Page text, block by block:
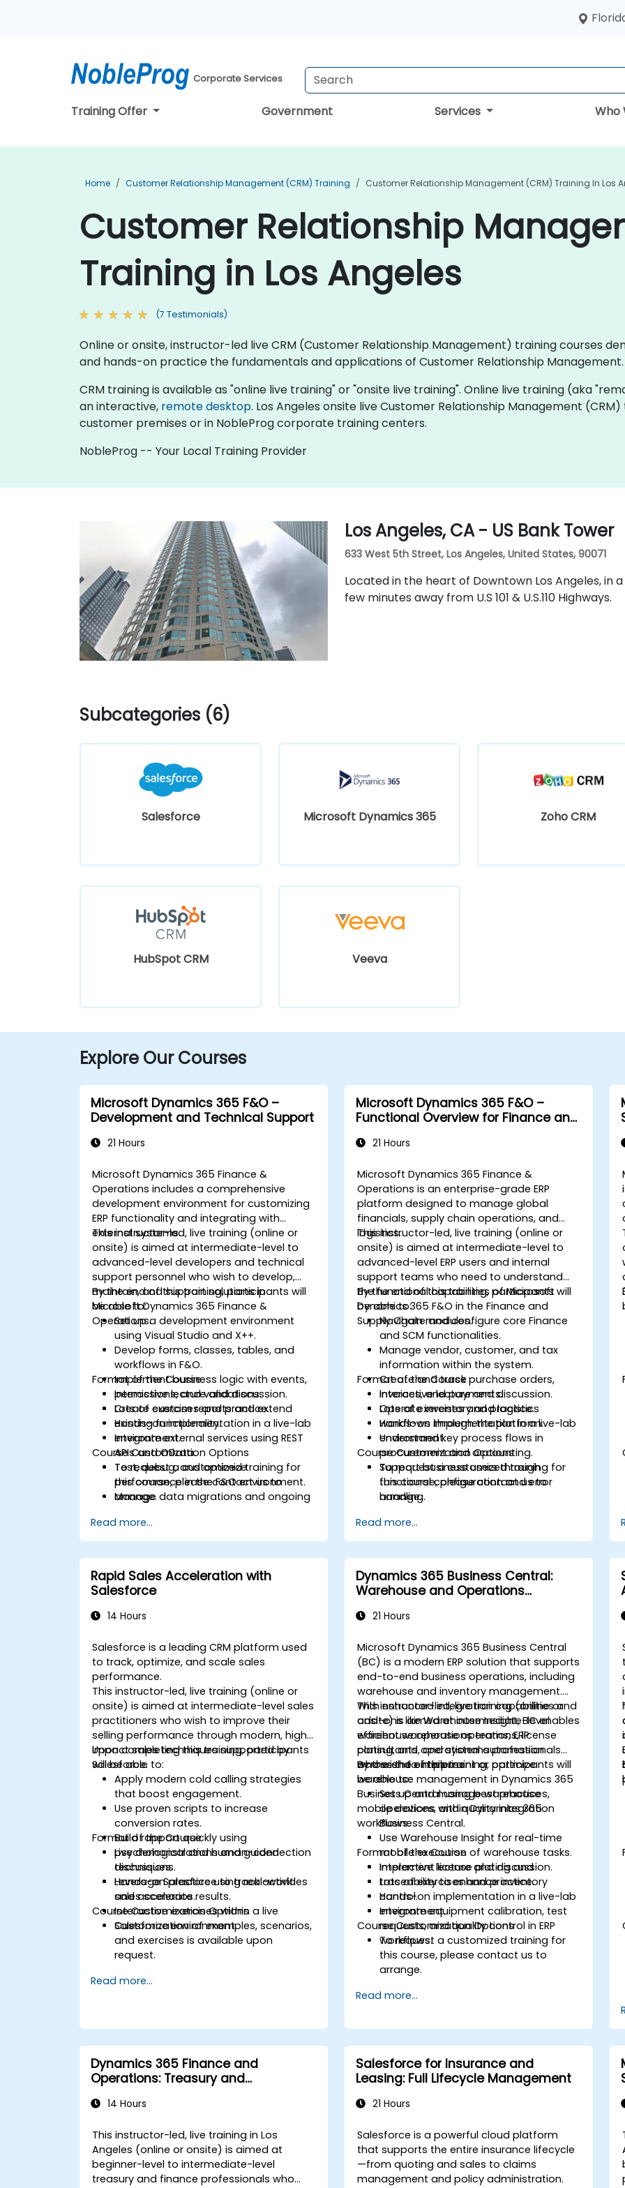
Corporate Services
Training Offer Government Services Who
Home Customer Relationship Management (CRM) Training Customer Relationship Management (CRM) Training In Los
Customer Relationship
Training in Los Angeles
(7 Testimonials)
Online or onsite, instructor-led live CRM (Customer Relationship Management) training courses
and hands-on practice the fundamentals and applications of Customer Relationship Management.
CRM training is available as "online live training" or "onsite live training". Online live training (aka
an interactive, remote desktop. Los Angeles onsite live Customer Relationship Management
customer premises or in NobleProg corporate training centers.
NobleProg -- Your Local Training Provider
Los Angeles, CA - US Bank Tower
633 West 5th Street, Los Angeles, United States, 90071
Located in the heart of Downtown Los Angeles, in
few minutes away from U.S 101 & U.S.110 Highways.
Subcategories (6)
Salesforce Microsoft Dynamics 365 Zoho CRM
HubSpot CRM Veeva
Explore Our Courses
Microsoft Dynamics 365 F&O –
Development and Technical Support
21 Hours
Microsoft Dynamics 365 Finance &
Operations includes a comprehensive
development environment for customizing
ERP functionality and integrating with
external systems.
This instructor-led, live training (online or
onsite) is aimed at intermediate-level to
advanced-level developers and technical
support personnel who wish to develop,
maintain, and support solutions in
Microsoft Dynamics 365 Finance &
Operations.
By the end of this training, participants will
be able to:
Set up a development environment
using Visual Studio and X++.
Develop forms, classes, tables, and
workflows in F&O.
Implement business logic with events,
permissions, and validations.
Create custom reports and extend
existing functionality.
Integrate external services using REST
APIs and OData.
Test, debug, and optimize
performance in the F&O environment.
Manage data migrations and ongoing
Format of the Course
Interactive lecture and discussion.
Lots of exercises and practice.
Hands-on implementation in a live-lab
environment.
Course Customization Options
To request a customized training for
this course, please contact us to
arrange.
Read more...
Microsoft Dynamics 365 F&O –
Functional Overview for Finance and
21 Hours
Microsoft Dynamics 365 Finance &
Operations is an enterprise-grade ERP
platform designed to manage global
financials, supply chain operations, and
logistics.
This instructor-led, live training (online or
onsite) is aimed at intermediate-level to
advanced-level ERP users and internal
support teams who need to understand
the functional capabilities of Microsoft
Dynamics 365 F&O in the Finance and
Supply Chain modules.
By the end of this training, participants will
be able to:
Navigate and configure core Finance
and SCM functionalities.
Manage vendor, customer, and tax
information within the system.
Create and track purchase orders,
invoices, and payments.
Operate inventory and logistics
workflows through the platform.
Understand key process flows in
procurement and accounting.
Support business users through
functional configuration and error
handling.
Format of the Course
Interactive lecture and discussion.
Lots of exercises and practice.
Hands-on implementation in a live-lab
environment.
Course Customization Options
To request a customized training for
this course, please contact us to
arrange.
Read more...
Rapid Sales Acceleration with
Salesforce
14 Hours
Salesforce is a leading CRM platform used
to track, optimize, and scale sales
performance.
This instructor-led, live training (online or
onsite) is aimed at intermediate-level sales
practitioners who wish to improve their
selling performance through modern, high-
impact sales techniques supported by
Salesforce.
Upon completing this training, participants
will be able to:
Apply modern cold calling strategies
that boost engagement.
Use proven scripts to increase
conversion rates.
Build rapport quickly using
psychological and human-connection
techniques.
Leverage Salesforce to track activities
and accelerate results.
Format of the Course
Live demonstrations and guided
discussions.
Hands-on practice using real-world
sales scenarios.
Interactive exercises within a live
Salesforce environment.
Course Customization Options
Customization of examples, scenarios,
and exercises is available upon
request.
Read more...
Dynamics 365 Business Central:
Warehouse and Operations
21 Hours
Microsoft Dynamics 365 Business Central
(BC) is a modern ERP solution that supports
end-to-end business operations, including
warehouse and inventory management.
With enhanced integration capabilities and
add-ons like Warehouse Insight, BC enables
efficient warehouse operations, license
plating, and operational automation
across the enterprise.
This instructor-led, live training (online or
onsite) is aimed at intermediate-level
warehouse operations teams, ERP
consultants, and systems professionals
who wish to implement or optimize
warehouse management in Dynamics 365
Business Central using best practices,
mobile devices, and quality integration
workflows.
By the end of this training, participants will
be able to:
Set up and manage warehouse
operations within Dynamics 365
Business Central.
Use Warehouse Insight for real-time
mobile execution of warehouse tasks.
Implement license plating and
traceability to enhance inventory
control.
Integrate equipment calibration, test
requests, and quality control in ERP
workflows.
Format of the Course
Interactive lecture and discussion.
Lots of exercises and practice.
Hands-on implementation in a live-lab
environment.
Course Customization Options
To request a customized training for
this course, please contact us to
arrange.
Read more...
Dynamics 365 Finance and
Operations: Treasury and
14 Hours
This instructor-led, live training in Los
Angeles (online or onsite) is aimed at
beginner-level to intermediate-level
treasury and finance professionals who
Salesforce for Insurance and
Leasing: Full Lifecycle Management
21 Hours
Salesforce is a powerful cloud platform
that supports the entire insurance lifecycle
—from quoting and sales to claims
management and policy administration.